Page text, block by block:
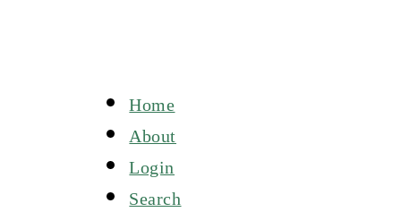
Home
About
Login
Search